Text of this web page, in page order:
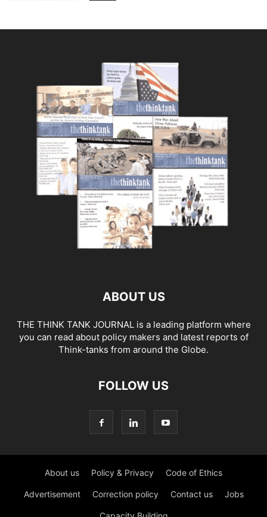
ABOUT US
THE THINK TANK JOURNAL is a leading platform where
you can read about policy makers and latest reports of
Think-tanks from around the Globe.
FOLLOW US
About us Policy & Privacy Code of Ethics
Advertisement Correction policy Contact us Jobs